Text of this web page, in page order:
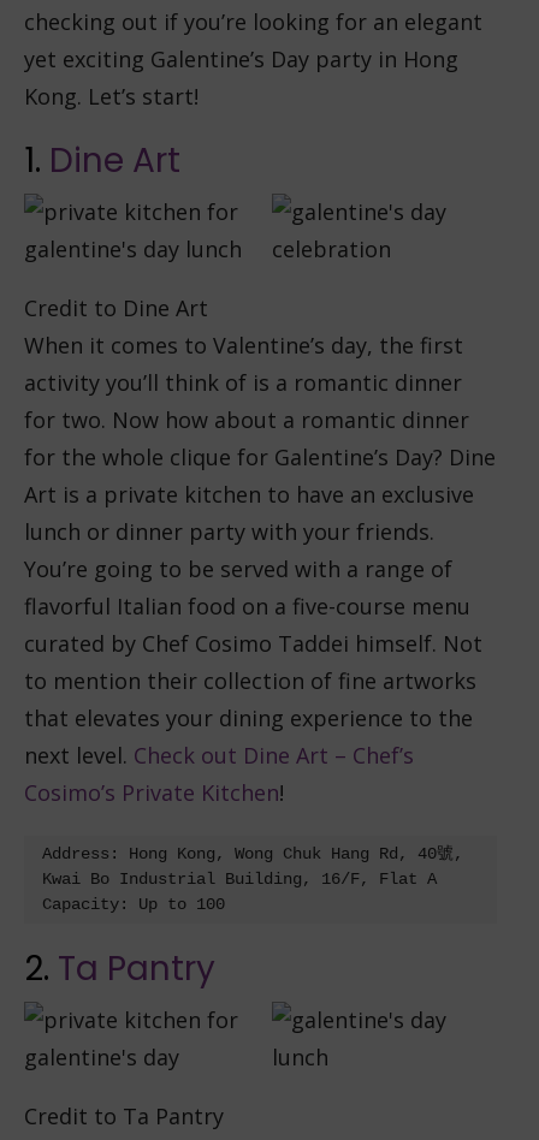
checking out if you’re looking for an elegant
yet exciting Galentine’s Day party in Hong
Kong. Let’s start!
1. Dine Art
Credit to Dine Art
When it comes to Valentine’s day, the first
activity you’ll think of is a romantic dinner
for two. Now how about a romantic dinner
for the whole clique for Galentine’s Day? Dine
Art is a private kitchen to have an exclusive
lunch or dinner party with your friends.
You’re going to be served with a range of
flavorful Italian food on a five-course menu
curated by Chef Cosimo Taddei himself. Not
to mention their collection of fine artworks
that elevates your dining experience to the
next level. Check out Dine Art – Chef’s
Cosimo’s Private Kitchen!
Address: Hong Kong, Wong Chuk Hang Rd, 40號,
Kwai Bo Industrial Building, 16/F, Flat A
2. Ta Pantry
Credit to Ta Pantry